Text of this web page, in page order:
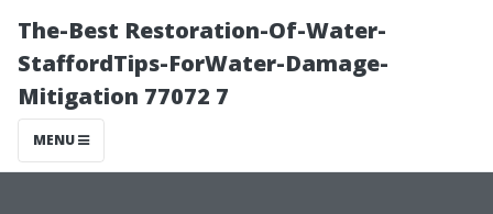
The-Best Restoration-Of-Water-
StaffordTips-ForWater-Damage-
Mitigation 77072 7
MENU